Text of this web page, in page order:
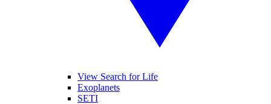
View Search for Life
Exoplanets
SETI